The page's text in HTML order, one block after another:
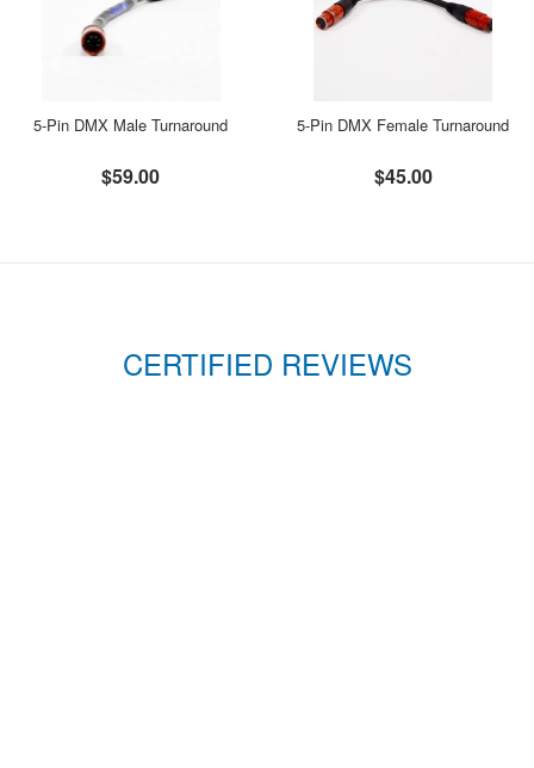
5-Pin DMX Male Turnaround
$59.00
5-Pin DMX Female Turnaround
$45.00
CERTIFIED REVIEWS